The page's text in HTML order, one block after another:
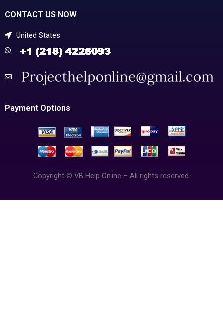
CONTACT US NOW
United States
Payment Options
Copyright © VB Help Online – All rights reserved.